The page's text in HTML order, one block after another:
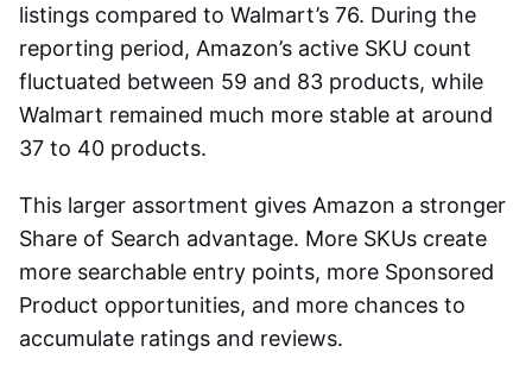
listings compared to Walmart’s 76. During the
reporting period, Amazon’s active SKU count
fluctuated between 59 and 83 products, while
Walmart remained much more stable at around
37 to 40 products.
This larger assortment gives Amazon a stronger
Share of Search advantage. More SKUs create
more searchable entry points, more Sponsored
Product opportunities, and more chances to
accumulate ratings and reviews.